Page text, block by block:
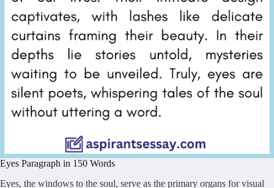
Eyes Paragraph in 150 Words
Eyes, the windows to the soul, serve as the primary organs for visual